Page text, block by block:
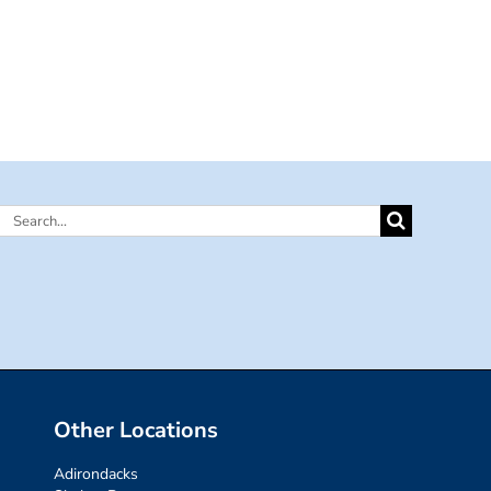
Search
Other Locations
Adirondacks